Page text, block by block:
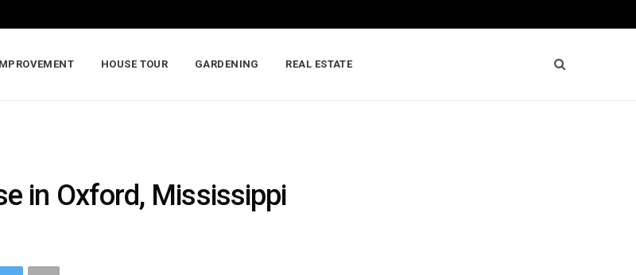
HOUSE TOUR GARDENING REAL ESTATE
in Oxford, Mississippi